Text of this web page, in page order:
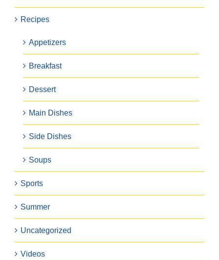
Recipes
Appetizers
Breakfast
Dessert
Main Dishes
Side Dishes
Soups
Sports
Summer
Uncategorized
Videos